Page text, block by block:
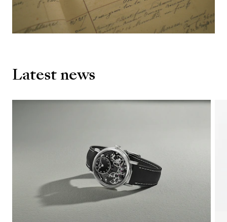
Latest news